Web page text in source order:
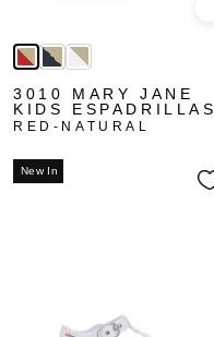
3010 MARY JANE
KIDS ESPADRILLAS
RED-NATURAL
New In